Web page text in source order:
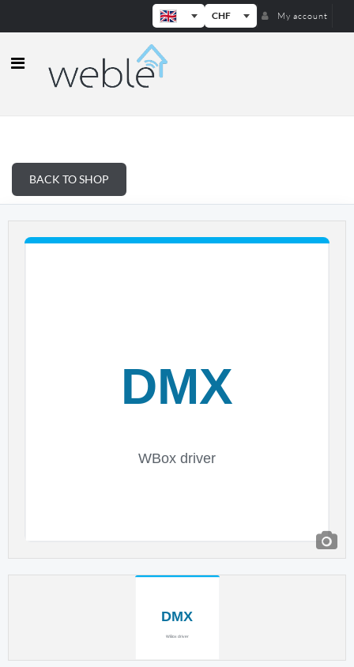
CHF My account
Weble — Industrial IoT gateways &
BACK TO SHOP